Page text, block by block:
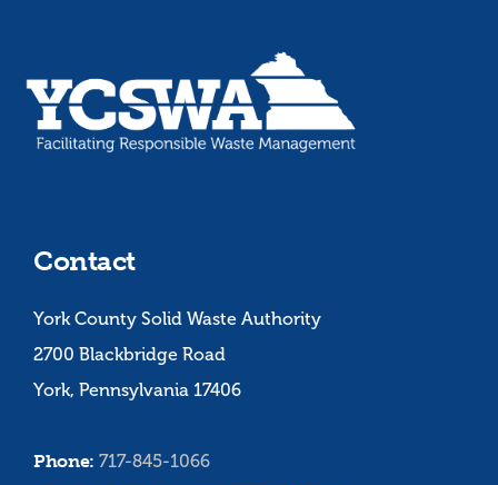
Contact
York County Solid Waste Authority
2700 Blackbridge Road
York, Pennsylvania 17406
Phone: 717-845-1066